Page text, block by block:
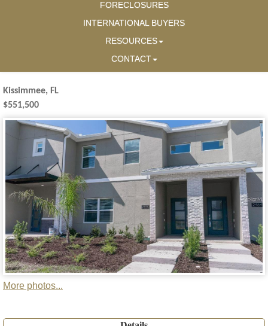
FORECLOSURES
INTERNATIONAL BUYERS
RESOURCES
CONTACT
Kissimmee, FL
$551,500
More photos...